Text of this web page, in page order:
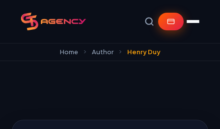
Home Author Henry Duy